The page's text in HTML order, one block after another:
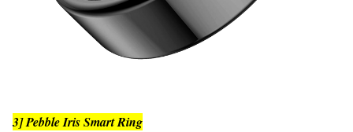
3] Pebble Iris Smart Ring